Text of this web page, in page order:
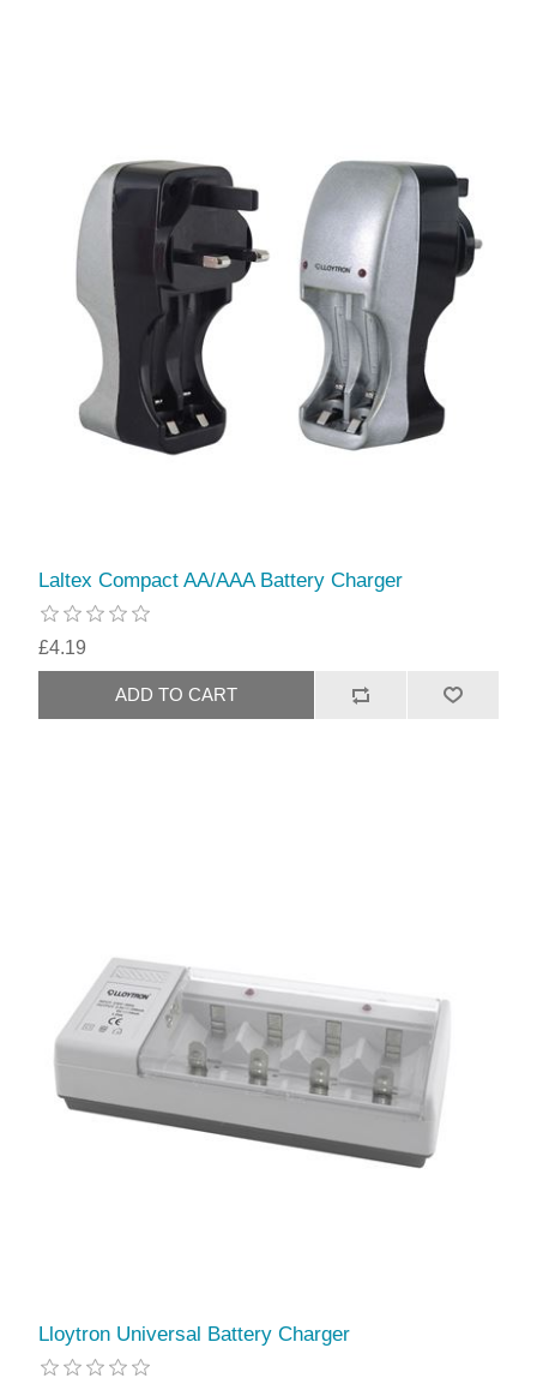
Laltex Compact AA/AAA Battery Charger
£4.19
Lloytron Universal Battery Charger